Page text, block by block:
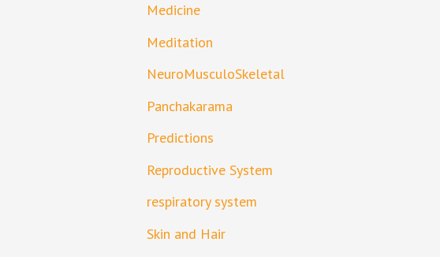
Medicine
Meditation
NeuroMusculoSkeletal
Panchakarama
Predictions
Reproductive System
respiratory system
Skin and Hair